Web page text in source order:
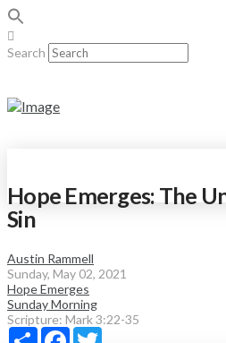
Search
Hope Emerges: The
Sin
Austin Rammell
Sunday, May 02, 2021
Hope Emerges
Sunday Morning
Scripture: Mark 3:22-35
Share Facebook